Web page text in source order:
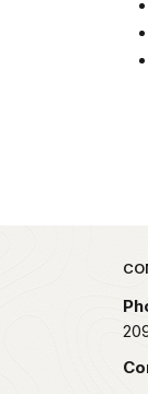
Park